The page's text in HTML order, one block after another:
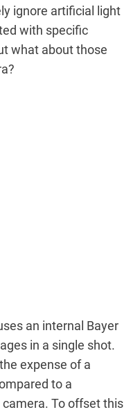
ignore artificial light
with specific
what about those
an internal Bayer
in a single shot.
expense of a
to a
camera. To offset this